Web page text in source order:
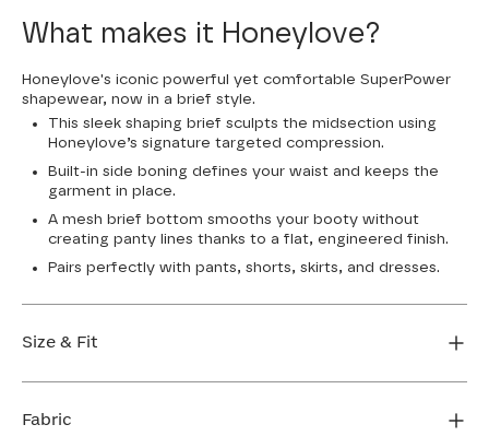
What makes it Honeylove?
Honeylove's iconic powerful yet comfortable SuperPower
shapewear, now in a brief style.
This sleek shaping brief sculpts the midsection using
Honeylove’s signature targeted compression.
Built-in side boning defines your waist and keeps the
garment in place.
A mesh brief bottom smooths your booty without
creating panty lines thanks to a flat, engineered finish.
Pairs perfectly with pants, shorts, skirts, and dresses.
Size & Fit
enough that you don't need to size down to get
Fabric